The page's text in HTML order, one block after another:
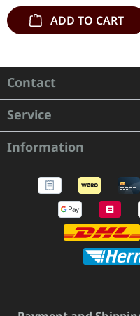
ADD TO CART
Contact
Service
Information